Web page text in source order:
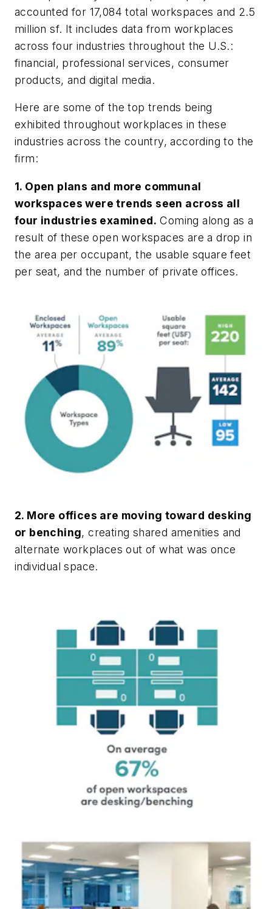
accounted for 17,084 total workspaces and 2.5
million sf. It includes data from workplaces
across four industries throughout the U.S.:
financial, professional services, consumer
products, and digital media.
Here are some of the top trends being
exhibited throughout workplaces in these
industries across the country, according to the
firm:
1. Open plans and more communal
workspaces were trends seen across all
four industries examined. Coming along as a
result of these open workspaces are a drop in
the area per occupant, the usable square feet
per seat, and the number of private offices.
2. More offices are moving toward desking
or benching, creating shared amenities and
alternate workplaces out of what was once
individual space.